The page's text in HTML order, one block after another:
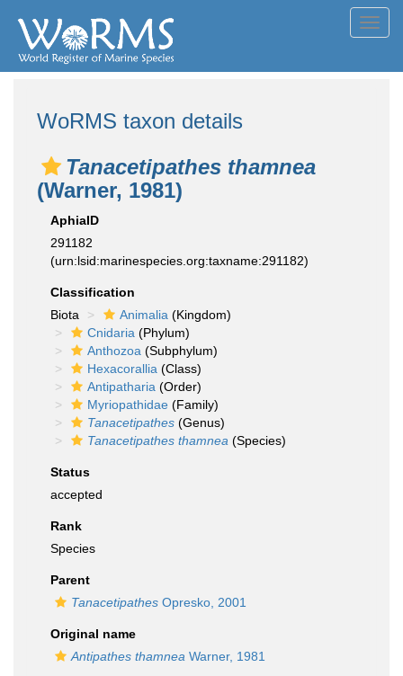
WoRMS taxon details
Tanacetipathes thamnea
(Warner, 1981)
AphiaID
291182
(urn:lsid:marinespecies.org:taxname:291182)
Classification
Biota
Animalia (Kingdom)
Cnidaria (Phylum)
Anthozoa (Subphylum)
Hexacorallia (Class)
Antipatharia (Order)
Myriopathidae (Family)
Tanacetipathes (Genus)
Tanacetipathes thamnea (Species)
Status
accepted
Rank
Species
Parent
Tanacetipathes Opresko, 2001
Original name
Antipathes thamnea Warner, 1981